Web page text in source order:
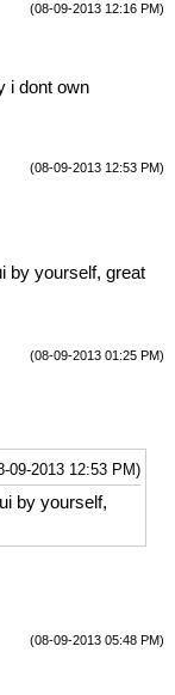
(08-09-2013 12:16 PM)
i dont own
(08-09-2013 12:53 PM)
by yourself, great
(08-09-2013 01:25 PM)
09-2013 12:53 PM)
by yourself,
(08-09-2013 05:48 PM)